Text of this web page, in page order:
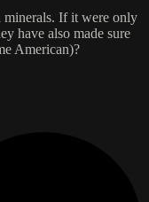
minerals. If it were only
have also made sure
American)?